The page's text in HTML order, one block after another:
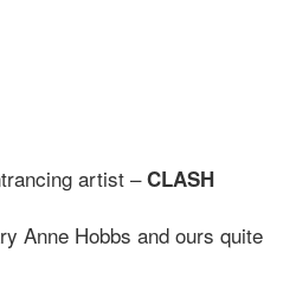
artist –CLASH
Anne Hobbs and ours quite